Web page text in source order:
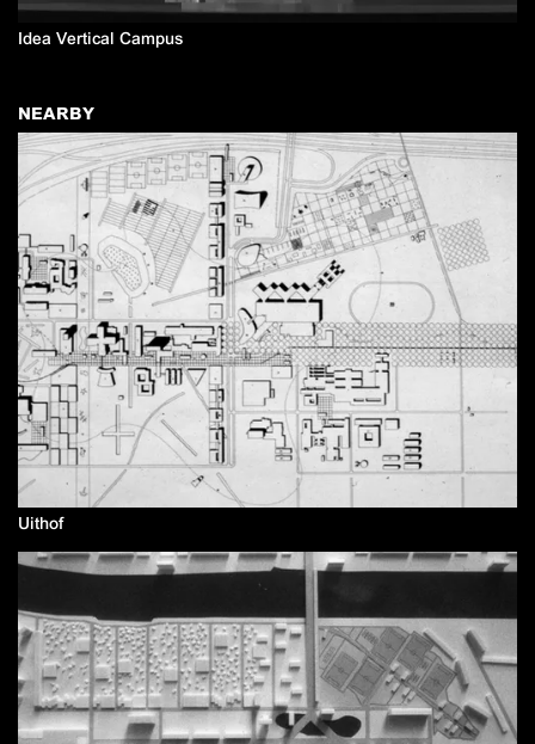
Idea Vertical Campus
NEARBY
Uithof